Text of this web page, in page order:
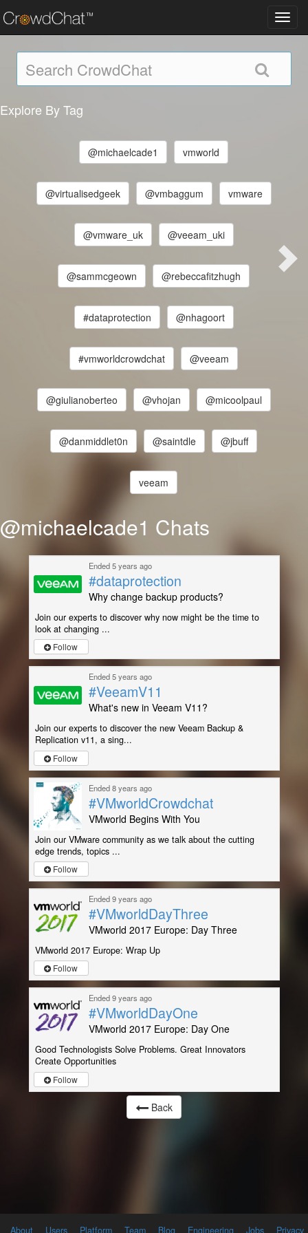
Explore By Tag
@michaelcade1 vmworld
@virtualisedgeek @vmbaggum vmware
@vmware_uk @veeam_uki
@sammcgeown @rebeccafitzhugh
#dataprotection @nhagoort
#vmworldcrowdchat @veeam
@giulianoberteo @vhojan @micoolpaul
@danmiddlet0n @saintdle @jbuff
veeam
@michaelcade1 Chats
Ended 5 years ago
#dataprotection
Why change backup products?
Join our experts to discover why now might be the time to
look at changing ...
Follow
Ended 5 years ago
#VeeamV11
What's new in Veeam V11?
Join our experts to discover the new Veeam Backup &
Replication v11, a sing...
Follow
Ended 8 years ago
#VMworldCrowdchat
VMworld Begins With You
Join our VMware community as we talk about the cutting
edge trends, topics ...
Follow
Ended 9 years ago
#VMworldDayThree
VMworld 2017 Europe: Day Three
VMworld 2017 Europe: Wrap Up
Follow
Ended 9 years ago
#VMworldDayOne
VMworld 2017 Europe: Day One
Good Technologists Solve Problems. Great Innovators
Create Opportunities
Follow
Back
About Users Platform Team Blog Engineering Jobs Privacy